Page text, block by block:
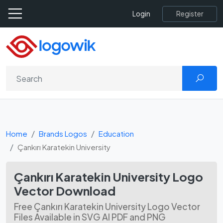
Login Register
Home Brands Logos
Education
Çankırı Karatekin University
Çankırı Karatekin University Logo
Vector Download
Free Çankırı Karatekin University Logo Vector
Files Available in SVG AI PDF and PNG